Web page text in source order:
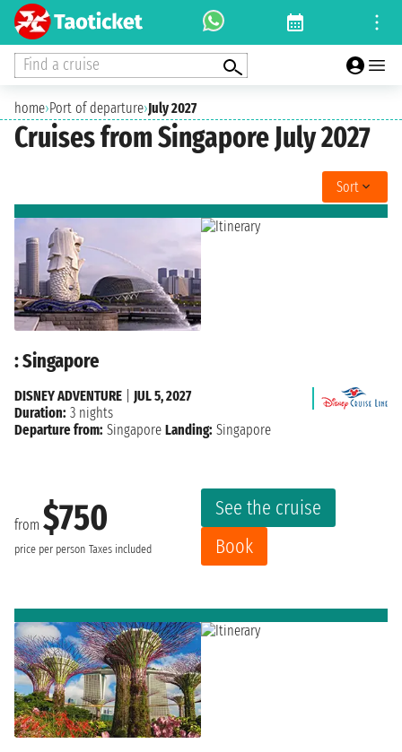
Find a cruise
home›Port of departure›July 2027
Cruises from Singapore July 2027
Sort
: Singapore
from $750
price per person Taxes included
See the cruise
Book
DISNEY ADVENTURE
JUL 5, 2027
Duration: 3 nights
Departure from: Singapore Landing: Singapore